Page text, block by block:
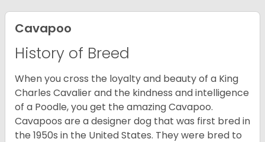
Cavapoo
History of Breed
When you cross the loyalty and beauty of a King
Charles Cavalier and the kindness and intelligence
of a Poodle, you get the amazing Cavapoo.
Cavapoos are a designer dog that was first bred in
the 1950s in the United States. They were bred to